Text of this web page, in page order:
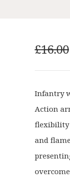
£16.00
Infantry
Action
flexibility
and